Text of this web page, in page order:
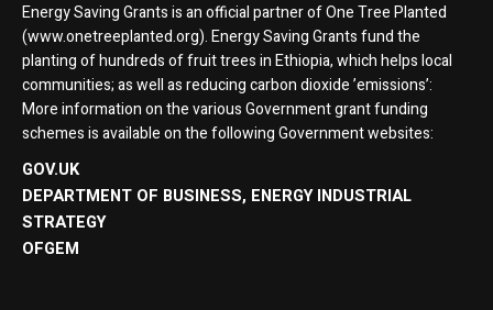
Energy Saving Grants is an official partner of One Tree Planted
(www.onetreeplanted.org). Energy Saving Grants fund the
planting of hundreds of fruit trees in Ethiopia, which helps local
communities; as well as reducing carbon dioxide ’emissions’:
More information on the various Government grant funding
schemes is available on the following Government websites:
GOV.UK
DEPARTMENT OF BUSINESS, ENERGY INDUSTRIAL
STRATEGY
OFGEM